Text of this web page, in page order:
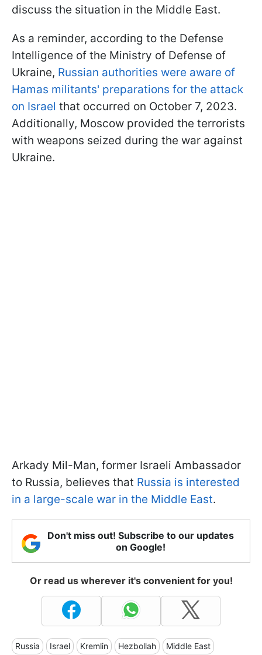
discuss the situation in the Middle East.
As a reminder, according to the Defense
Intelligence of the Ministry of Defense of
Ukraine, Russian authorities were aware of
Hamas militants' preparations for the attack
on Israel that occurred on October 7, 2023.
Additionally, Moscow provided the terrorists
with weapons seized during the war against
Ukraine.
Arkady Mil-Man, former Israeli Ambassador
to Russia, believes that Russia is interested
in a large-scale war in the Middle East.
Don't miss out! Subscribe to our updates
on Google!
Or read us wherever it's convenient for you!
Russia Israel Kremlin Hezbollah Middle East